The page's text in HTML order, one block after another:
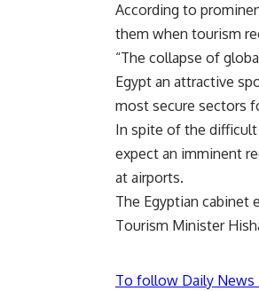
According to
them when tourism
“The collapse of
Egypt an attractive
most secure sectors
In spite of the
expect an imminent
at airports.
The Egyptian cabinet
Tourism Minister
To follow Daily News